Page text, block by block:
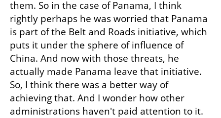
them. So in the case of Panama, I think
rightly perhaps he was worried that Panama
is part of the Belt and Roads initiative, which
puts it under the sphere of influence of
China. And now with those threats, he
actually made Panama leave that initiative.
So, I think there was a better way of
achieving that. And I wonder how other
administrations haven't paid attention to it.